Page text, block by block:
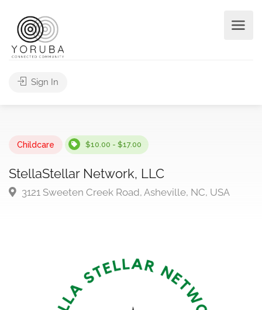
Sign In
Childcare $10.00 - $17.00
StellaStellar Network, LLC
3121 Sweeten Creek Road, Asheville, NC, USA